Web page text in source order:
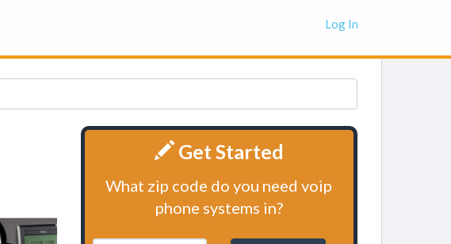
Log In
Get Started
What zip code do you need voip
phone systems in?